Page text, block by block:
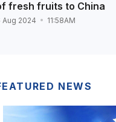
fresh fruits to China
Aug 2024 11:58AM
NEWS